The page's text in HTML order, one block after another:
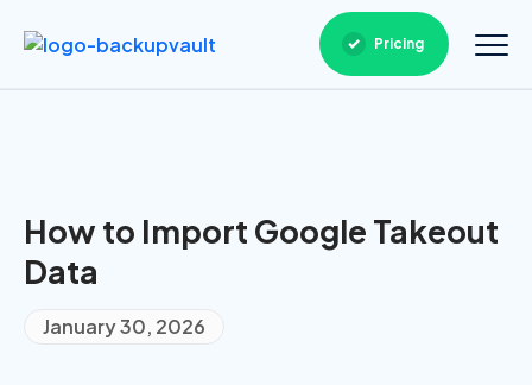
Pricing
How to Import Google Takeout
Data
January 30, 2026